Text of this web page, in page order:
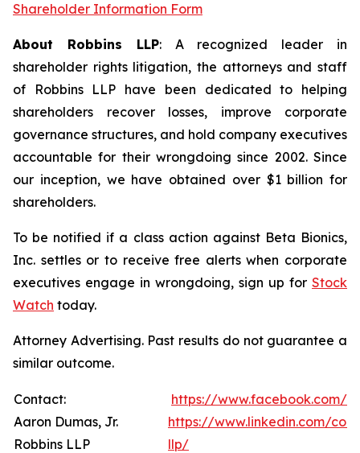
Shareholder Information Form
About Robbins LLP: A recognized leader in
shareholder rights litigation, the attorneys and staff
of Robbins LLP have been dedicated to helping
shareholders recover losses, improve corporate
governance structures, and hold company executives
accountable for their wrongdoing since 2002. Since
our inception, we have obtained over $1 billion for
shareholders.
To be notified if a class action against Beta Bionics,
Inc. settles or to receive free alerts when corporate
executives engage in wrongdoing, sign up for Stock
Watch today.
Attorney Advertising. Past results do not guarantee a
similar outcome.
Contact:
Aaron Dumas, Jr.
Robbins LLP
https://www.facebook.com/
https://www.linkedin.com/
llp/